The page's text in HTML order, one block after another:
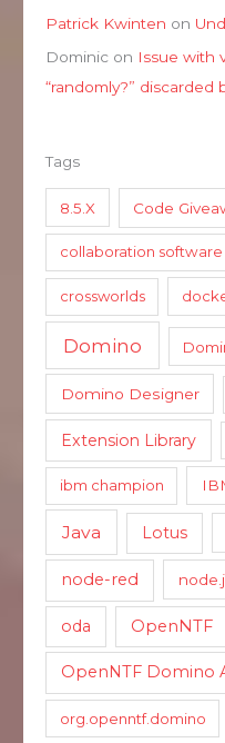
Patrick Kwinten on
Dominic on Issue with
“randomly?” discarded
Tags
8.5.X Code
collaboration software
crossworlds
Domino
Domino Designer
Extension Library
ibm champion
Java Lotus
node-red
oda OpenNTF
OpenNTF Domino
org.openntf.domino